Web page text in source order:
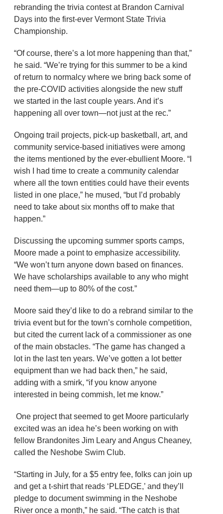
rebranding the trivia contest at Brandon Carnival
Days into the first-ever Vermont State Trivia
Championship.
“Of course, there’s a lot more happening than that,”
he said. “We’re trying for this summer to be a kind
of return to normalcy where we bring back some of
the pre-COVID activities alongside the new stuff
we started in the last couple years. And it’s
happening all over town—not just at the rec.”
Ongoing trail projects, pick-up basketball, art, and
community service-based initiatives were among
the items mentioned by the ever-ebullient Moore. “I
wish I had time to create a community calendar
where all the town entities could have their events
listed in one place,” he mused, “but I’d probably
need to take about six months off to make that
happen.”
Discussing the upcoming summer sports camps,
Moore made a point to emphasize accessibility.
“We won’t turn anyone down based on finances.
We have scholarships available to any who might
need them—up to 80% of the cost.”
Moore said they’d like to do a rebrand similar to the
trivia event but for the town’s cornhole competition,
but cited the current lack of a commissioner as one
of the main obstacles. “The game has changed a
lot in the last ten years. We’ve gotten a lot better
equipment than we had back then,” he said,
adding with a smirk, “if you know anyone
interested in being commish, let me know.”
One project that seemed to get Moore particularly
excited was an idea he’s been working on with
fellow Brandonites Jim Leary and Angus Cheaney,
called the Neshobe Swim Club.
“Starting in July, for a $5 entry fee, folks can join up
and get a t-shirt that reads ‘PLEDGE,’ and they’ll
pledge to document swimming in the Neshobe
River once a month,” he said. “The catch is that